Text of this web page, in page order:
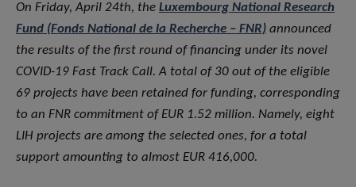
On Friday, April 24th, the Luxembourg National Research
Fund (Fonds National de la Recherche – FNR) announced
the results of the first round of financing under its novel
COVID-19 Fast Track Call. A total of 30 out of the eligible
69 projects have been retained for funding, corresponding
to an FNR commitment of EUR 1.52 million. Namely, eight
LIH projects are among the selected ones, for a total
support amounting to almost EUR 416,000.